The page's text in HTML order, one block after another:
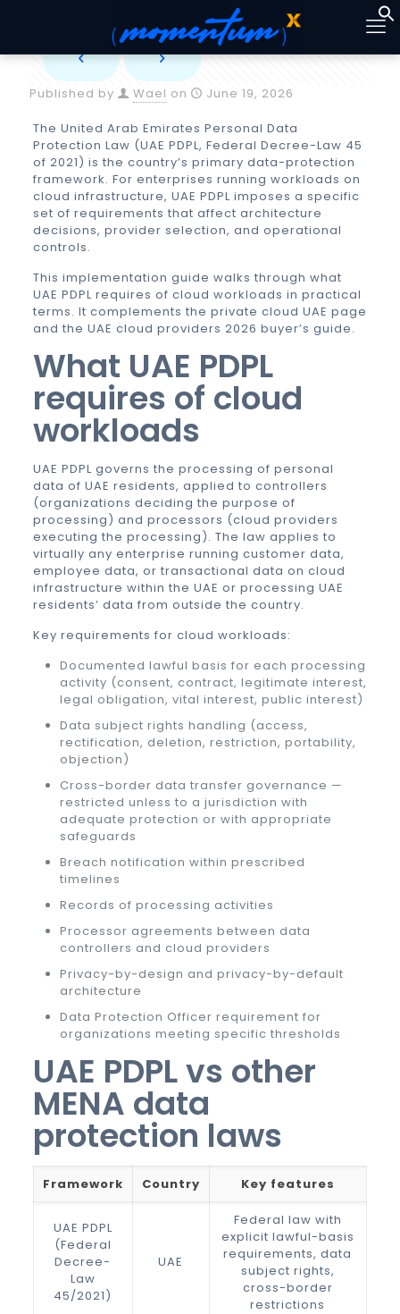
Published by Wael on June 19, 2026
The United Arab Emirates Personal Data
Protection Law (UAE PDPL, Federal Decree-Law 45
of 2021) is the country’s primary data-protection
framework. For enterprises running workloads on
cloud infrastructure, UAE PDPL imposes a specific
set of requirements that affect architecture
decisions, provider selection, and operational
controls.
This implementation guide walks through what
UAE PDPL requires of cloud workloads in practical
terms. It complements the private cloud UAE page
and the UAE cloud providers 2026 buyer’s guide.
What UAE PDPL
requires of cloud
workloads
UAE PDPL governs the processing of personal
data of UAE residents, applied to controllers
(organizations deciding the purpose of
processing) and processors (cloud providers
executing the processing). The law applies to
virtually any enterprise running customer data,
employee data, or transactional data on cloud
infrastructure within the UAE or processing UAE
residents’ data from outside the country.
Key requirements for cloud workloads:
Documented lawful basis for each processing
activity (consent, contract, legitimate interest,
legal obligation, vital interest, public interest)
Data subject rights handling (access,
rectification, deletion, restriction, portability,
objection)
Cross-border data transfer governance —
restricted unless to a jurisdiction with
adequate protection or with appropriate
safeguards
Breach notification within prescribed
timelines
Records of processing activities
Processor agreements between data
controllers and cloud providers
Privacy-by-design and privacy-by-default
architecture
Data Protection Officer requirement for
organizations meeting specific thresholds
UAE PDPL vs other
MENA data
protection laws
Framework Country Key features
UAE PDPL
(Federal
Decree-
Law
45/2021)
UAE
Federal law with
explicit lawful-basis
requirements, data
subject rights,
cross-border
restrictions